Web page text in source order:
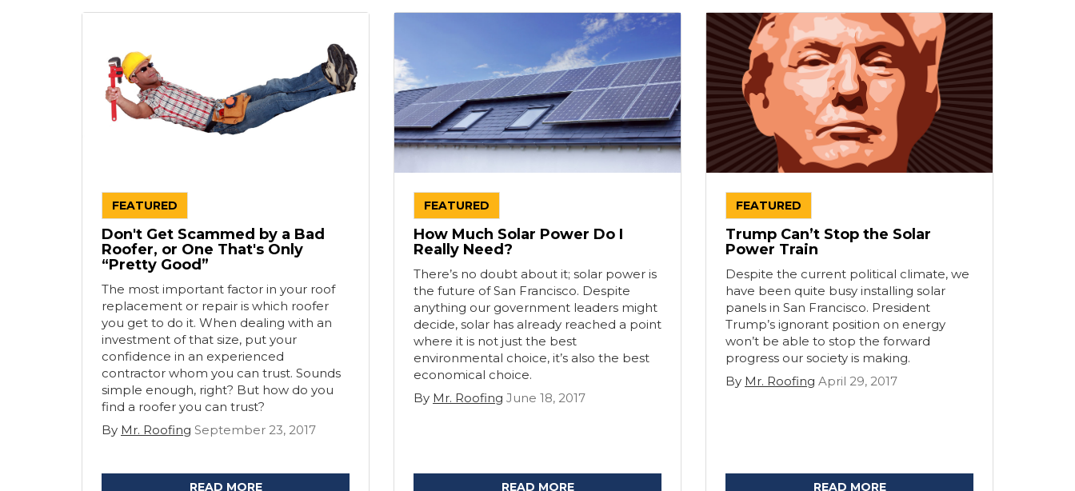
FEATURED
Don't Get Scammed by a Bad
Roofer, or One That's Only
“Pretty Good”
The most important factor in your roof
replacement or repair is which roofer
you get to do it. When dealing with an
investment of that size, put your
confidence in an experienced
contractor whom you can trust. Sounds
simple enough, right? But how do you
find a roofer you can trust?
By Mr. Roofing September 23, 2017
READ MORE
FEATURED
How Much Solar Power Do I
Really Need?
There’s no doubt about it; solar power is
the future of San Francisco. Despite
anything our government leaders might
decide, solar has already reached a point
where it is not just the best
environmental choice, it’s also the best
economical choice.
By Mr. Roofing June 18, 2017
READ MORE
FEATURED
Trump Can’t Stop the Solar
Power Train
Despite the current political climate, we
have been quite busy installing solar
panels in San Francisco. President
Trump’s ignorant position on energy
won’t be able to stop the forward
progress our society is making.
By Mr. Roofing April 29, 2017
READ MORE